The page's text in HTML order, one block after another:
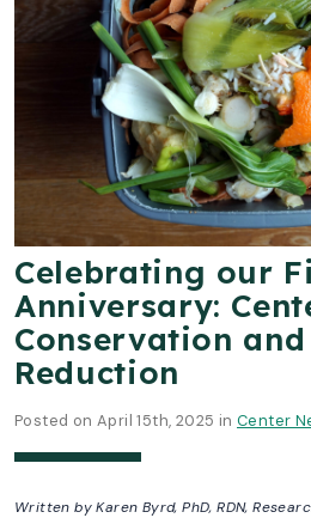
Celebrating our
Anniversary:
Conservation
Reduction
Posted on April 15th, 2025 in Center
Written by Karen Byrd, PhD, RDN,